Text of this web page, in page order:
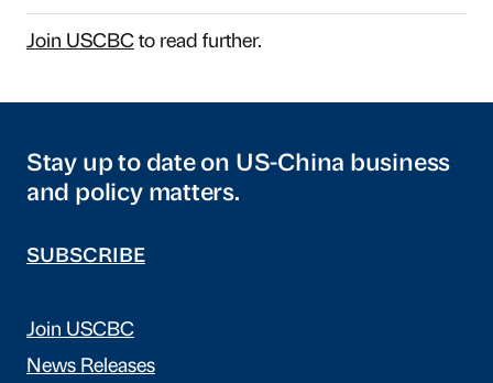
Join USCBCto read further.
Stay up to date on US-China business
and policy matters.
SUBSCRIBE
Join USCBC
News Releases